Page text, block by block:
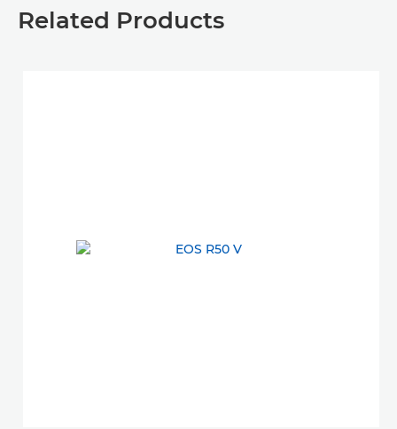
Related Products